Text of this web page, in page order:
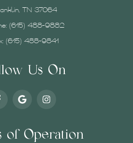
TN 37064
(615) 488-9882
(615) 488-9841
Us On
of Operation